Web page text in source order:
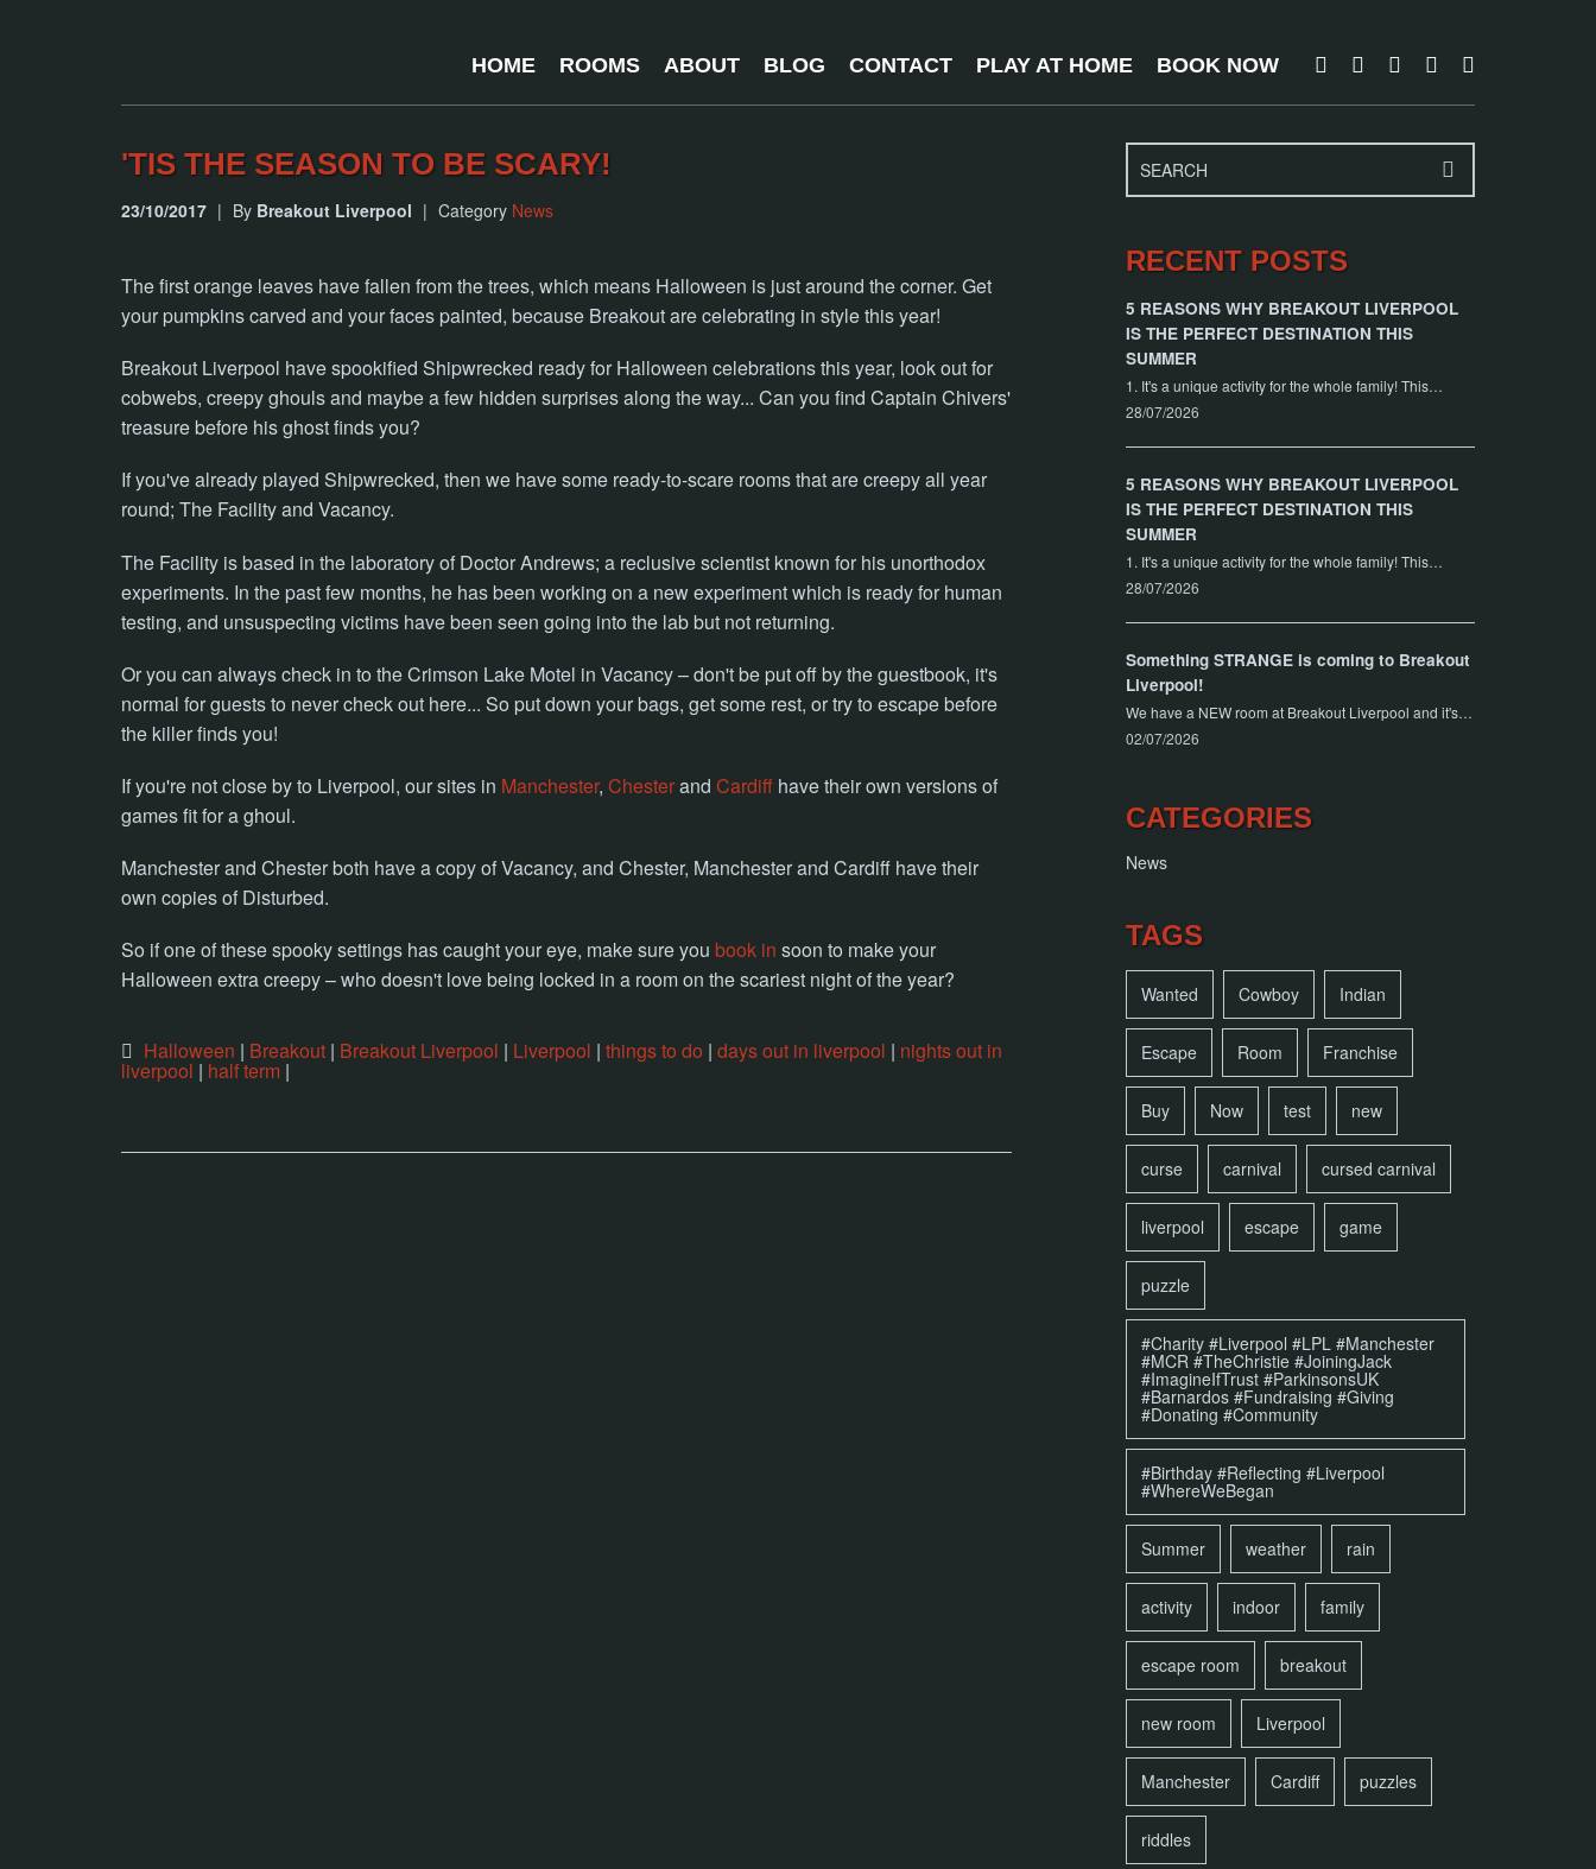
HOME ROOMS ABOUT BLOG CONTACT PLAY AT HOME BOOK NOW
'TIS THE SEASON TO BE SCARY!
23/10/2017 | By Breakout Liverpool | Category News
The first orange leaves have fallen from the trees, which means Halloween is just around the corner. Get
your pumpkins carved and your faces painted, because Breakout are celebrating in style this year!
Breakout Liverpool have spookified Shipwrecked ready for Halloween celebrations this year, look out for
cobwebs, creepy ghouls and maybe a few hidden surprises along the way... Can you find Captain Chivers'
treasure before his ghost finds you?
If you've already played Shipwrecked, then we have some ready-to-scare rooms that are creepy all year
round; The Facility and Vacancy.
The Facility is based in the laboratory of Doctor Andrews; a reclusive scientist known for his unorthodox
experiments. In the past few months, he has been working on a new experiment which is ready for human
testing, and unsuspecting victims have been seen going into the lab but not returning.
Or you can always check in to the Crimson Lake Motel in Vacancy – don't be put off by the guestbook, it's
normal for guests to never check out here... So put down your bags, get some rest, or try to escape before
the killer finds you!
If you're not close by to Liverpool, our sites in Manchester, Chesterand Cardiff have their own versions of
games fit for a ghoul.
Manchester and Chester both have a copy of Vacancy, and Chester, Manchester and Cardiff have their
own copies of Disturbed.
So if one of these spooky settings has caught your eye, make sure you book in soon to make your
Halloween extra creepy – who doesn't love being locked in a room on the scariest night of the year?
Halloween | Breakout | Breakout Liverpool | Liverpool | things to do | days out in liverpool | nights out in
liverpool | half term |
RECENT POSTS
5 REASONS WHY BREAKOUT LIVERPOOL
IS THE PERFECT DESTINATION THIS
SUMMER
1. It's a unique activity for the whole family! This…
28/07/2026
5 REASONS WHY BREAKOUT LIVERPOOL
IS THE PERFECT DESTINATION THIS
SUMMER
1. It's a unique activity for the whole family! This…
28/07/2026
Something STRANGE is coming to Breakout
Liverpool!
We have a NEW room at Breakout Liverpool and it's…
02/07/2026
CATEGORIES
News
TAGS
Wanted Cowboy Indian
Escape Room Franchise
Buy Now test new
curse carnival cursed carnival
liverpool escape game
puzzle
#Charity #Liverpool #LPL #Manchester
#MCR #TheChristie #JoiningJack
#ImagineIfTrust #ParkinsonsUK
#Barnardos #Fundraising #Giving
#Donating #Community
#Birthday #Reflecting #Liverpool
#WhereWeBegan
Summer weather rain
activity indoor family
escape room breakout
new room Liverpool
Manchester Cardiff puzzles
riddles